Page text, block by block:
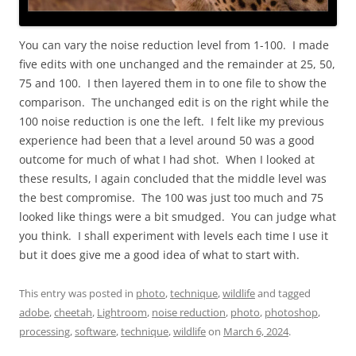
You can vary the noise reduction level from 1-100. I made
five edits with one unchanged and the remainder at 25, 50,
75 and 100. I then layered them in to one file to show the
comparison. The unchanged edit is on the right while the
100 noise reduction is one the left. I felt like my previous
experience had been that a level around 50 was a good
outcome for much of what I had shot. When I looked at
these results, I again concluded that the middle level was
the best compromise. The 100 was just too much and 75
looked like things were a bit smudged. You can judge what
you think. I shall experiment with levels each time I use it
but it does give me a good idea of what to start with.
This entry was posted in photo,technique,wildlifeand tagged
adobe,cheetah, Lightroom, noise reduction, photo, photoshop,
processing,software,technique,wildlifeon March 6, 2024.